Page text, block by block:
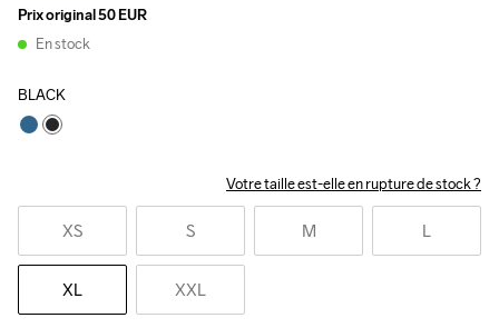
Prix original50 EUR
En stock
BLACK
Votre taille est-elle en rupture de stock ?
XS S M L
XL XXL